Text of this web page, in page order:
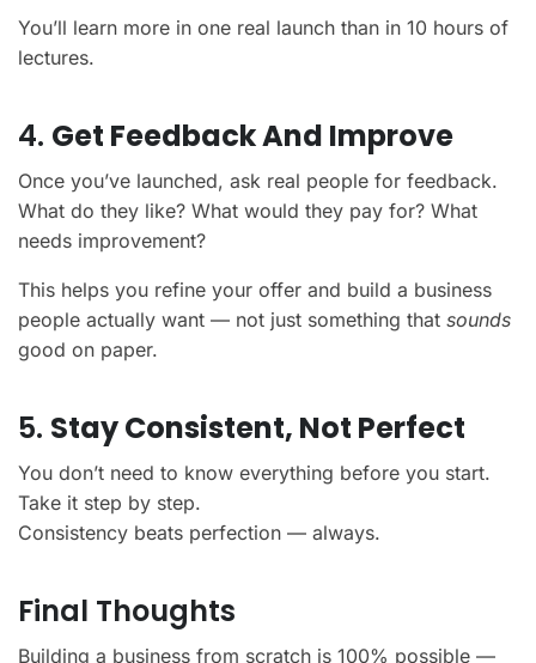
You’ll learn more in one real launch than in 10 hours of
lectures.
4. Get Feedback And Improve
Once you’ve launched, ask real people for feedback.
What do they like? What would they pay for? What
needs improvement?
This helps you refine your offer and build a business
people actually want — not just something that sounds
good on paper.
5. Stay Consistent, Not Perfect
You don’t need to know everything before you start.
Take it step by step.
Consistency beats perfection — always.
Final Thoughts
Building a business from scratch is 100% possible —